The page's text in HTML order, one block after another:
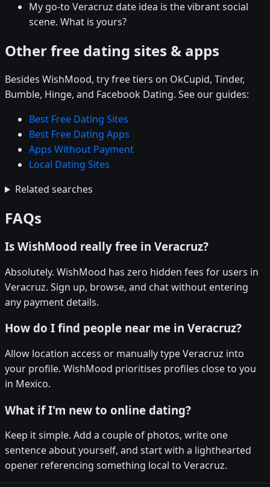
My go-to Veracruz date idea is the vibrant social
scene. What is yours?
Other free dating sites & apps
Besides WishMood, try free tiers on OkCupid, Tinder,
Bumble, Hinge, and Facebook Dating. See our guides:
Best Free Dating Sites
Best Free Dating Apps
Apps Without Payment
Local Dating Sites
Related searches
FAQs
Is WishMood really free in Veracruz?
Absolutely. WishMood has zero hidden fees for users in
Veracruz. Sign up, browse, and chat without entering
any payment details.
How do I find people near me in Veracruz?
Allow location access or manually type Veracruz into
your profile. WishMood prioritises profiles close to you
in Mexico.
What if I'm new to online dating?
Keep it simple. Add a couple of photos, write one
sentence about yourself, and start with a lighthearted
opener referencing something local to Veracruz.